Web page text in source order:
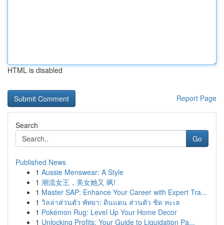
HTML is disabled
Report Page
Search
Go
Published News
1 Aussie Menswear: A Style
1 潮流女王，美女她又 飒!
1 Master SAP: Enhance Your Career with Expert Tra...
1 วิลล่าส่วนตัว พัทยา: ดินแดน ส่วนตัว ชิด ทะเล
1 Pokémon Rug: Level Up Your Home Decor
1 Unlocking Profits: Your Guide to Liquidation Pa...